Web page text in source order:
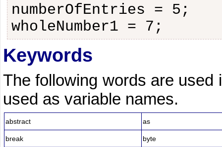
numberOfEntries = 5;
wholeNumber1 = 7;
Keywords
The following words are used
used as variable names.
abstract as
break byte